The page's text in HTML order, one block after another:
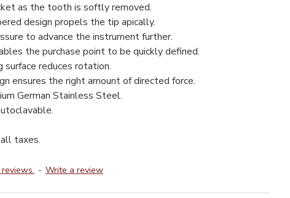
as the tooth is softly removed.
design propels the tip apically.
to advance the instrument further.
the purchase point to be quickly defined.
surface reduces rotation.
ensures the right amount of directed force.
German Stainless Steel.
taxes.
- Write a review